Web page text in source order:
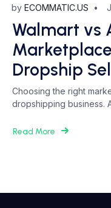
by ECOMMATIC.US
Walmart vs
Dropship
Choosing the right
dropshipping business.
Read More